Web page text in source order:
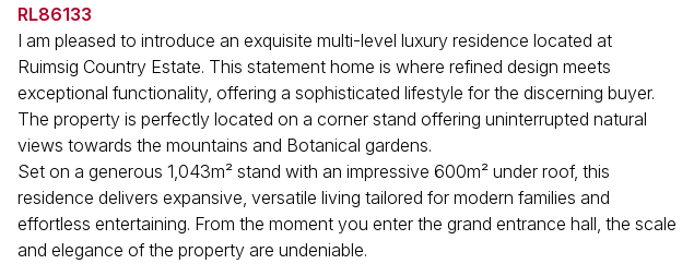
RL86133
I am pleased to introduce an exquisite multi-level luxury residence located at
Ruimsig Country Estate. This statement home is where refined design meets
exceptional functionality, offering a sophisticated lifestyle for the discerning buyer.
The property is perfectly located on a corner stand offering uninterrupted natural
views towards the mountains and Botanical gardens.
Set on a generous 1,043m² stand with an impressive 600m² under roof, this
residence delivers expansive, versatile living tailored for modern families and
effortless entertaining. From the moment you enter the grand entrance hall, the scale
and elegance of the property are undeniable.